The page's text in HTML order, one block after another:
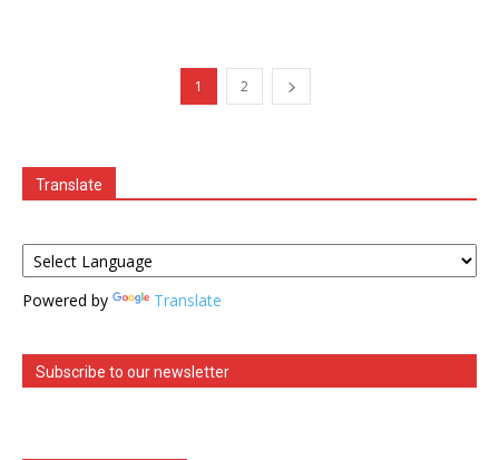
1 2
Translate
Powered by Translate
Subscribe to our newsletter